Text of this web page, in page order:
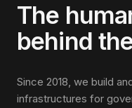
The
behind
Since 2018, we build
infrastructures for